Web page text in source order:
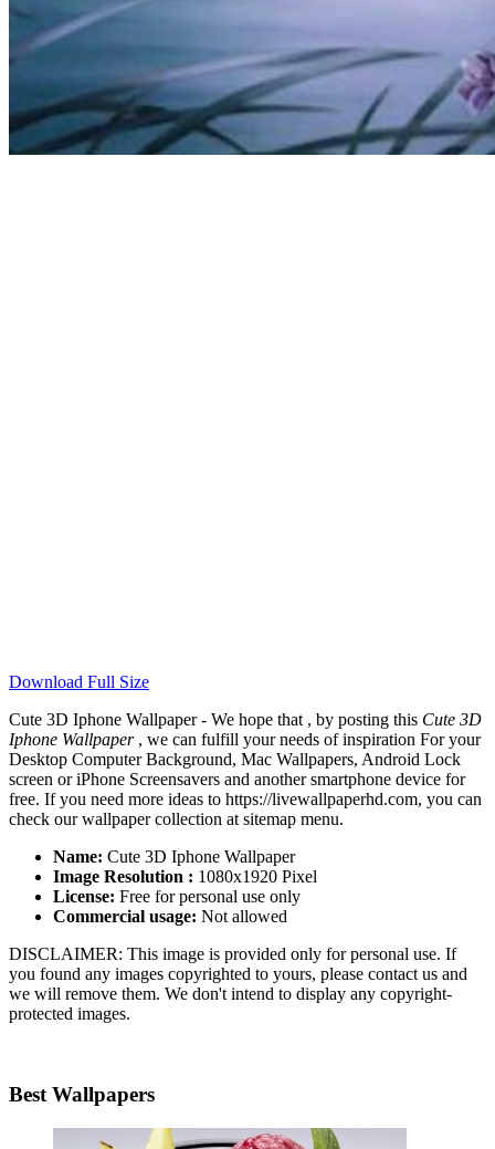
Download Full Size
Cute 3D Iphone Wallpaper - We hope that , by posting this Cute 3D
Iphone Wallpaper, we can fulfill your needs of inspiration For your
Desktop Computer Background, Mac Wallpapers, Android Lock
screen or iPhone Screensavers and another smartphone device for
free. If you need more ideas to https://livewallpaperhd.com, you can
check our wallpaper collection at sitemap menu.
Name: Cute 3D Iphone Wallpaper
Image Resolution : 1080x1920 Pixel
License: Free for personal use only
Commercial usage: Not allowed
DISCLAIMER: This image is provided only for personal use. If
you found any images copyrighted to yours, please contact us and
we will remove them. We don't intend to display any copyright-
protected images.
Best Wallpapers